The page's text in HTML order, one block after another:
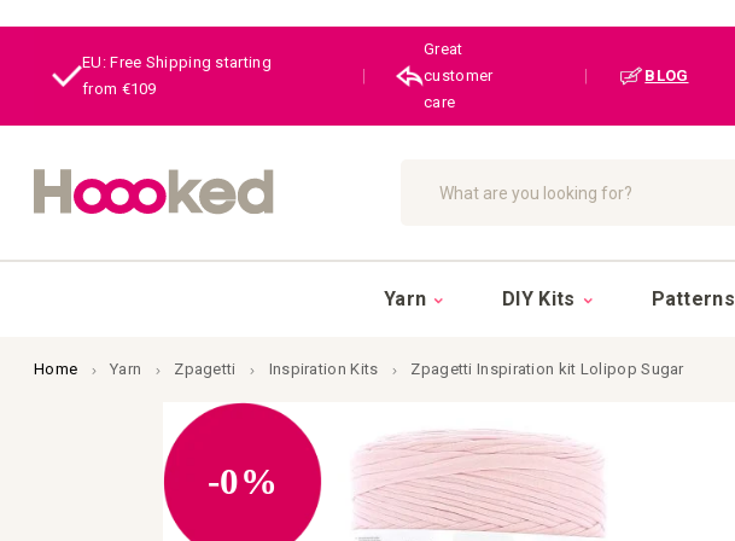
EU: Free Shipping starting
from €109
Great
customer
care
BLOG
Search
Yarn DIY Kits Patterns
Home Yarn Zpagetti Inspiration Kits Zpagetti Inspiration kit Lolipop Sugar
-0%